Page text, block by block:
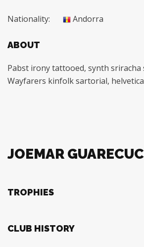
Nationality: Andorra
ABOUT
Pabst irony tattooed, synth sriracha
Wayfarers kinfolk sartorial,
JOEMAR
TROPHIES
CLUB HISTORY